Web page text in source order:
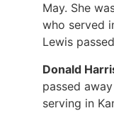
May. She
who served
Lewis
Donald
passed
serving in